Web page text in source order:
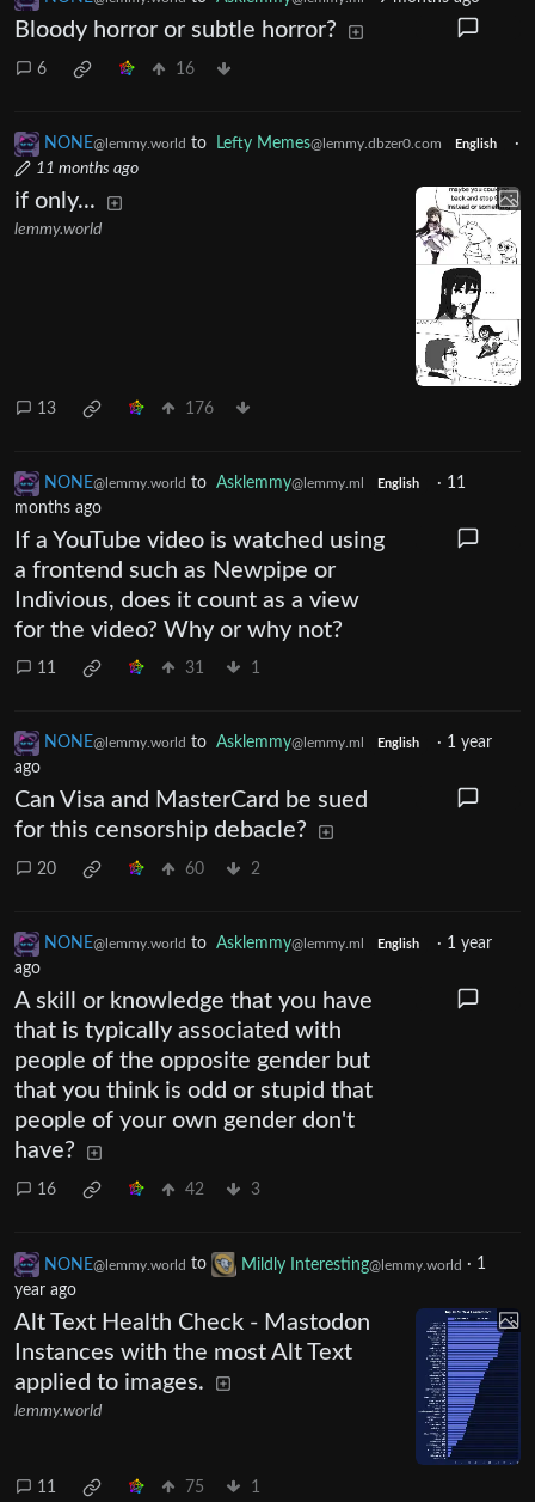
Bloody horror or subtle horror?
6 16
NONE@lemmy.world to Lefty Memes@lemmy.dbzer0.com English
·
11 months ago
if only...
lemmy.world
13 176
NONE@lemmy.world to Asklemmy@lemmy.ml English · 11
months ago
If a YouTube video is watched using
a frontend such as Newpipe or
Indivious, does it count as a view
for the video? Why or why not?
11 31 1
NONE@lemmy.world to Asklemmy@lemmy.ml English · 1 year
ago
Can Visa and MasterCard be sued
for this censorship debacle?
20 60 2
NONE@lemmy.world to Asklemmy@lemmy.ml English · 1 year
ago
A skill or knowledge that you have
that is typically associated with
people of the opposite gender but
that you think is odd or stupid that
people of your own gender don't
have?
16 42 3
NONE@lemmy.world to Mildly Interesting@lemmy.world · 1
year ago
Alt Text Health Check - Mastodon
Instances with the most Alt Text
applied to images.
lemmy.world
11 75 1